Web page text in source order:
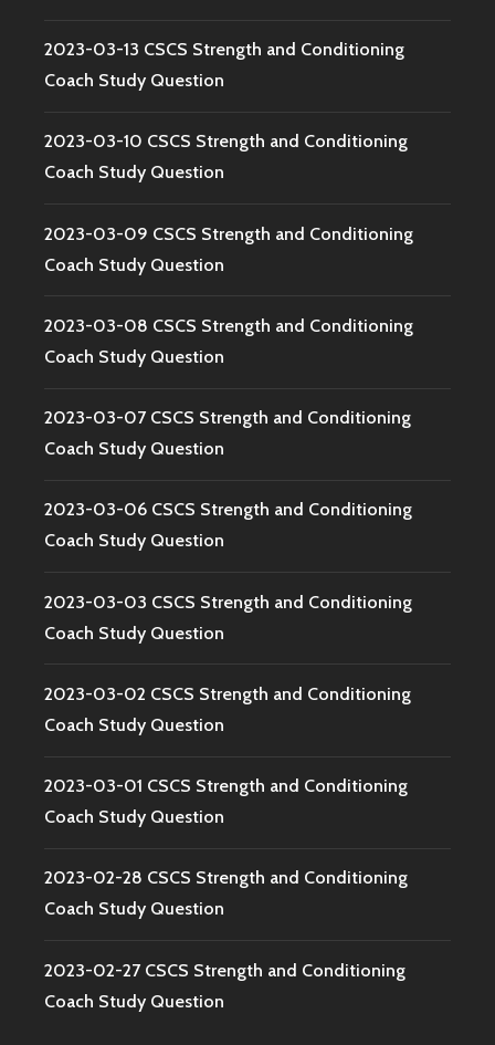
2023-03-13 CSCS Strength and Conditioning
Coach Study Question
2023-03-10 CSCS Strength and Conditioning
Coach Study Question
2023-03-09 CSCS Strength and Conditioning
Coach Study Question
2023-03-08 CSCS Strength and Conditioning
Coach Study Question
2023-03-07 CSCS Strength and Conditioning
Coach Study Question
2023-03-06 CSCS Strength and Conditioning
Coach Study Question
2023-03-03 CSCS Strength and Conditioning
Coach Study Question
2023-03-02 CSCS Strength and Conditioning
Coach Study Question
2023-03-01 CSCS Strength and Conditioning
Coach Study Question
2023-02-28 CSCS Strength and Conditioning
Coach Study Question
2023-02-27 CSCS Strength and Conditioning
Coach Study Question